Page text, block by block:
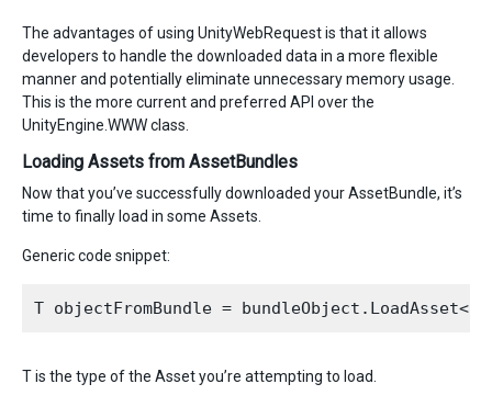
The advantages of using UnityWebRequest is that it allows
developers to handle the downloaded data in a more flexible
manner and potentially eliminate unnecessary memory usage.
This is the more current and preferred API over the
UnityEngine.WWW class.
Loading Assets from AssetBundles
Now that you’ve successfully downloaded your AssetBundle, it’s
time to finally load in some Assets.
Generic code snippet:
T is the type of the Asset you’re attempting to load.